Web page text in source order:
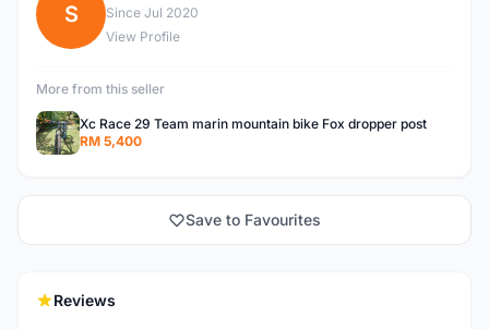
S
Since Jul 2020
View Profile
More from this seller
Xc Race 29 Team marin mountain bike Fox dropper post
RM 5,400
Save to Favourites
Reviews